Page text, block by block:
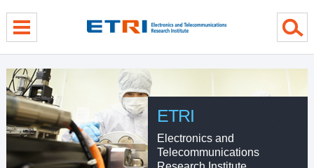
ETRI
Electronics and
Telecommunications